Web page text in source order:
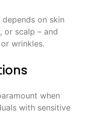
on skin
or scalp – and
wrinkles.
when
with sensitive